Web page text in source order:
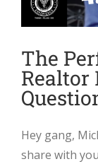
The
Realtor
Hey gang,
share with